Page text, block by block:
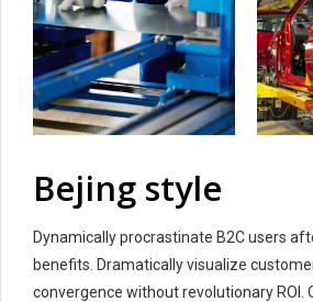
Bejing style
Dynamically procrastinate B2C users
benefits. Dramatically visualize
convergence without revolutionary ROI.